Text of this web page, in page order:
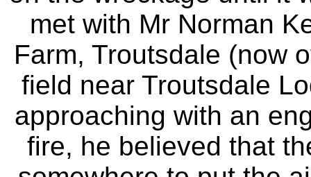
met with Mr Norman
Farm, Troutsdale (now
field near Troutsdale
approaching with an
fire, he believed that